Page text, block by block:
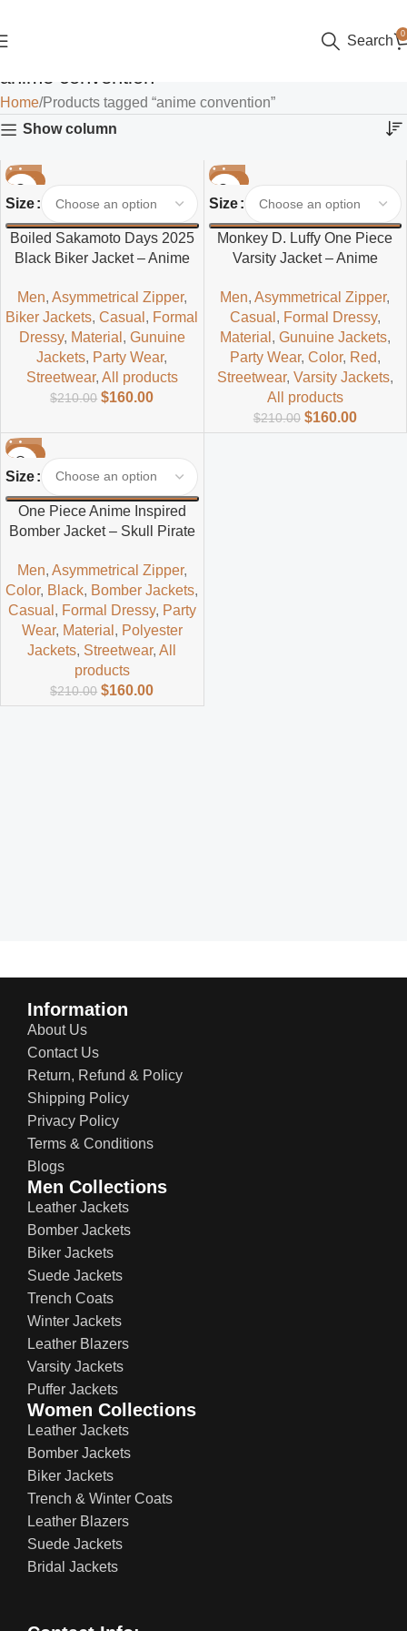
Search 0
anime convention
Home Products tagged “anime convention”
Show column
-24%
Size
Boiled Sakamoto Days 2025
Black Biker Jacket – Anime
Jacket
Men, Asymmetrical Zipper,
Biker Jackets,Casual , Formal
Dressy, Material , Gunuine
Jackets, Party Wear,
Streetwear, All products
$210.00 $160.00
-24%
Size
Monkey D. Luffy One Piece
Varsity Jacket – Anime
Men,Asymmetrical Zipper,
Casual , Formal Dressy,
Material , Gunuine Jackets,
Party Wear, Color, Red,
Streetwear, Varsity Jackets,
All products
$210.00 $160.00
-24%
Size
One Piece Anime Inspired
Bomber Jacket – Skull Pirate
Men, Asymmetrical Zipper,
Color, Black, Bomber Jackets,
Casual , Formal Dressy, Party
Wear, Material , Polyester
Jackets, Streetwear,All
products
$210.00 $160.00
Information
About Us
Contact Us
Return, Refund & Policy
Shipping Policy
Privacy Policy
Terms & Conditions
Blogs
Men Collections
Leather Jackets
Bomber Jackets
Biker Jackets
Suede Jackets
Trench Coats
Winter Jackets
Leather Blazers
Varsity Jackets
Puffer Jackets
Women Collections
Leather Jackets
Bomber Jackets
Biker Jackets
Trench & Winter Coats
Leather Blazers
Suede Jackets
Bridal Jackets